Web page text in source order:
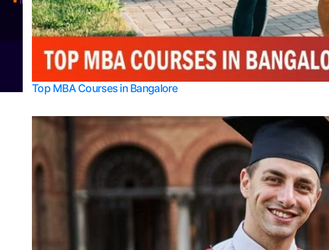
Top MBA Courses in Bangalore
© 2026Bangalore College Admission Support Powered by W3